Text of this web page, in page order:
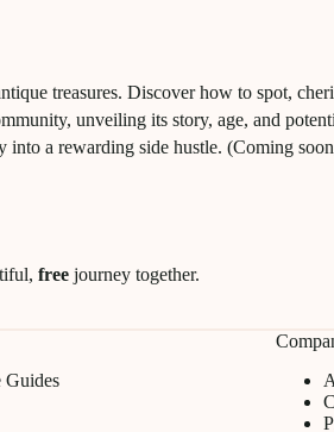
treasures. Discover how to spot,
unveiling its story, age, and
into a rewarding side hustle. (Coming
free journey together.
Guides